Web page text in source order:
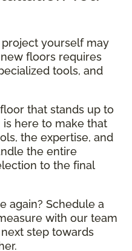
yourself may
floors requires
tools, and
that stands up to
here to make that
the expertise, and
the entire
to the final
again? Schedule a
with our team
step towards